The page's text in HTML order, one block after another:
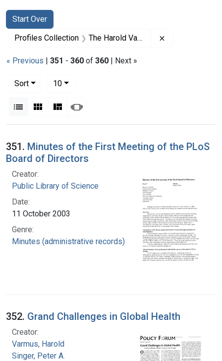
Search
Search Constraints
Start Over
You searched for:
Profiles Collection The Harold Varmus Papers
« Previous | 351 - 360 of 360 | Next »
Sort
10per page
List Gallery MasonrySlideshow
Search Results
351. Minutes of the First Meeting of the PLoS
Board of Directors
Creator:
Public Library of Science
Date:
11 October 2003
Genre:
Minutes (administrative records)
352. Grand Challenges in Global Health
Creator:
Varmus, Harold
Singer, Peter A.